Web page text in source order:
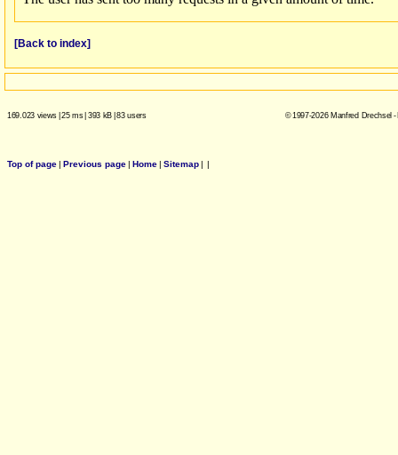
[Back to index]
169.023 views |25 ms| 393 kB |83 users © 1997-2026 Manfred Drechsel
Top of page| Previous page| Home| Sitemap| |